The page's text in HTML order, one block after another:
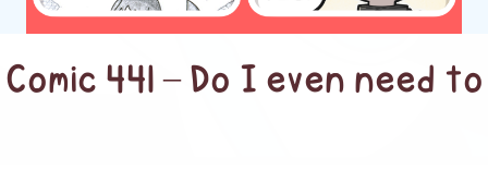
Comic 441 – Do I even need to